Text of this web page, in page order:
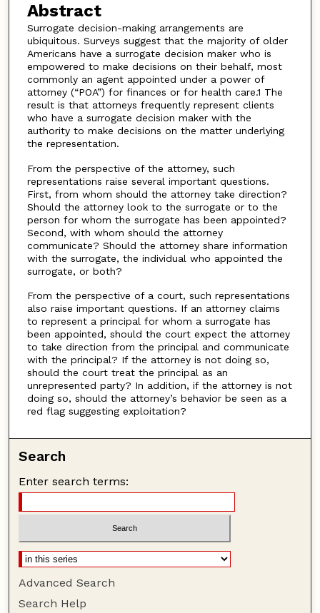
Abstract
Surrogate decision-making arrangements are
ubiquitous. Surveys suggest that the majority of older
Americans have a surrogate decision maker who is
empowered to make decisions on their behalf, most
commonly an agent appointed under a power of
attorney (“POA”) for finances or for health care.1 The
result is that attorneys frequently represent clients
who have a surrogate decision maker with the
authority to make decisions on the matter underlying
the representation.
From the perspective of the attorney, such
representations raise several important questions.
First, from whom should the attorney take direction?
Should the attorney look to the surrogate or to the
person for whom the surrogate has been appointed?
Second, with whom should the attorney
communicate? Should the attorney share information
with the surrogate, the individual who appointed the
surrogate, or both?
From the perspective of a court, such representations
also raise important questions. If an attorney claims
to represent a principal for whom a surrogate has
been appointed, should the court expect the attorney
to take direction from the principal and communicate
with the principal? If the attorney is not doing so,
should the court treat the principal as an
unrepresented party? In addition, if the attorney is not
doing so, should the attorney’s behavior be seen as a
red flag suggesting exploitation?
Search
Enter search terms:
Advanced Search
Search Help